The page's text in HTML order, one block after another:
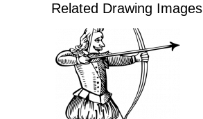
Related Drawing Images